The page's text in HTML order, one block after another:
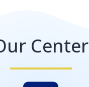
Center